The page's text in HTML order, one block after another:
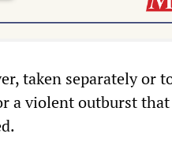
taken separately or
a violent outburst